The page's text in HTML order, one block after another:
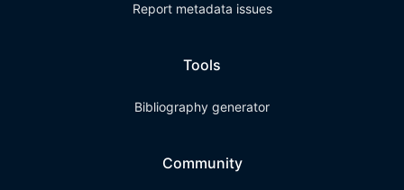
Report metadata issues
Tools
Bibliography generator
Community